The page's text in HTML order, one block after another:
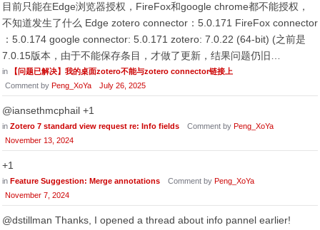
目前只能在Edge浏览器授权，FireFox和google chrome都不能授权，
不知道发生了什么 Edge zotero connector：5.0.171 FireFox connector
：5.0.174 google connector: 5.0.171 zotero: 7.0.22 (64-bit) (之前是
7.0.15版本，由于不能保存条目，才做了更新，结果问题仍旧…
in
【问题已解决】我的桌面zotero不能与zotero connector链接上
Comment by Peng_XoYa July 26, 2025
@iansethmcphail +1
in Zotero 7 standard view request re: Info fields Comment by Peng_XoYa
November 13, 2024
+1
in Feature Suggestion: Merge annotations Comment by Peng_XoYa
November 7, 2024
@dstillman Thanks, I opened a thread about info pannel earlier!